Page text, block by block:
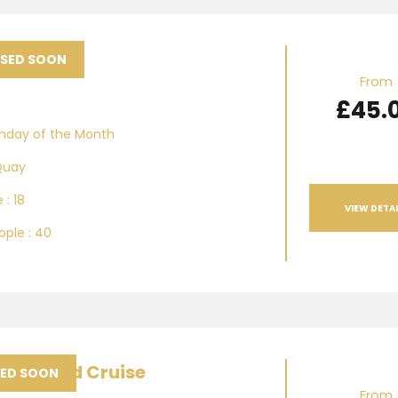
SOON
of the Month
: 18
: 40
From
VIEW
SOON Cruise